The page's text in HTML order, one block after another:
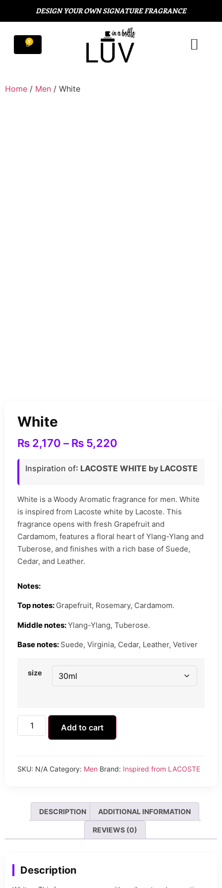
DESIGN YOUR OWN SIGNATURE FRAGRANCE
Home / Men / White
White
₨ 2,170 – ₨ 5,220
Inspiration of: LACOSTE WHITE by LACOSTE
White is a Woody Aromatic fragrance for men. White
is inspired from Lacoste white by Lacoste. This
fragrance opens with fresh Grapefruit and
Cardamom, features a floral heart of Ylang-Ylang and
Tuberose, and finishes with a rich base of Suede,
Cedar, and Leather.
Notes:
Top notes: Grapefruit, Rosemary, Cardamom.
Middle notes:Ylang-Ylang, Tuberose.
Base notes: Suede, Virginia, Cedar, Leather, Vetiver
size
Add to cart
SKU: N/A Category: Men Brand: Inspired from LACOSTE
DESCRIPTION ADDITIONAL INFORMATION
REVIEWS (0)
Description